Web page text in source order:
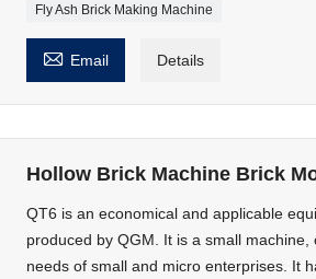
Fly Ash Brick Making Machine
 Email Details
Hollow Brick Machine Brick
QT6 is an economical and applicable
produced by QGM. It is a small
needs of small and micro enterprises. It